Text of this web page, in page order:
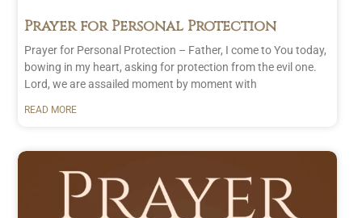
Prayer for Personal Protection
Prayer for Personal Protection – Father, I come to You today,
bowing in my heart, asking for protection from the evil one.
Lord, we are assailed moment by moment with
READ MORE